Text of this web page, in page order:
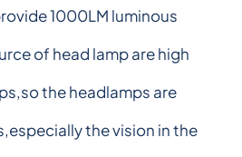
1000LM luminous
of head lamp are high
the headlamps are
the vision in the